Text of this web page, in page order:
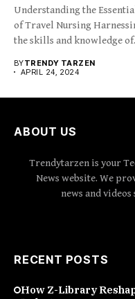
Understanding the
of Travel Nursing
the skills and knowledge
BYTRENDY TARZEN
APRIL 24, 2024
ABOUT US
Trendytarzen is your
News website. We
news and
RECENT POSTS
How Z-Library